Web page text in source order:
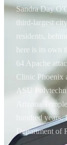
Sandra Day
third-largest
residents,
here is its own
64 Apache
Clinic Phoenix
ASU
Arizona
hundred
Department of